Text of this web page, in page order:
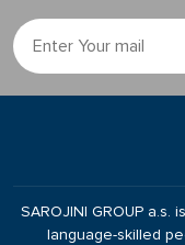
SAROJINI GROUP
language-skilled